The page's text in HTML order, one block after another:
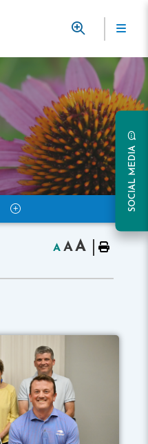
SOCIAL MEDIA
A AA